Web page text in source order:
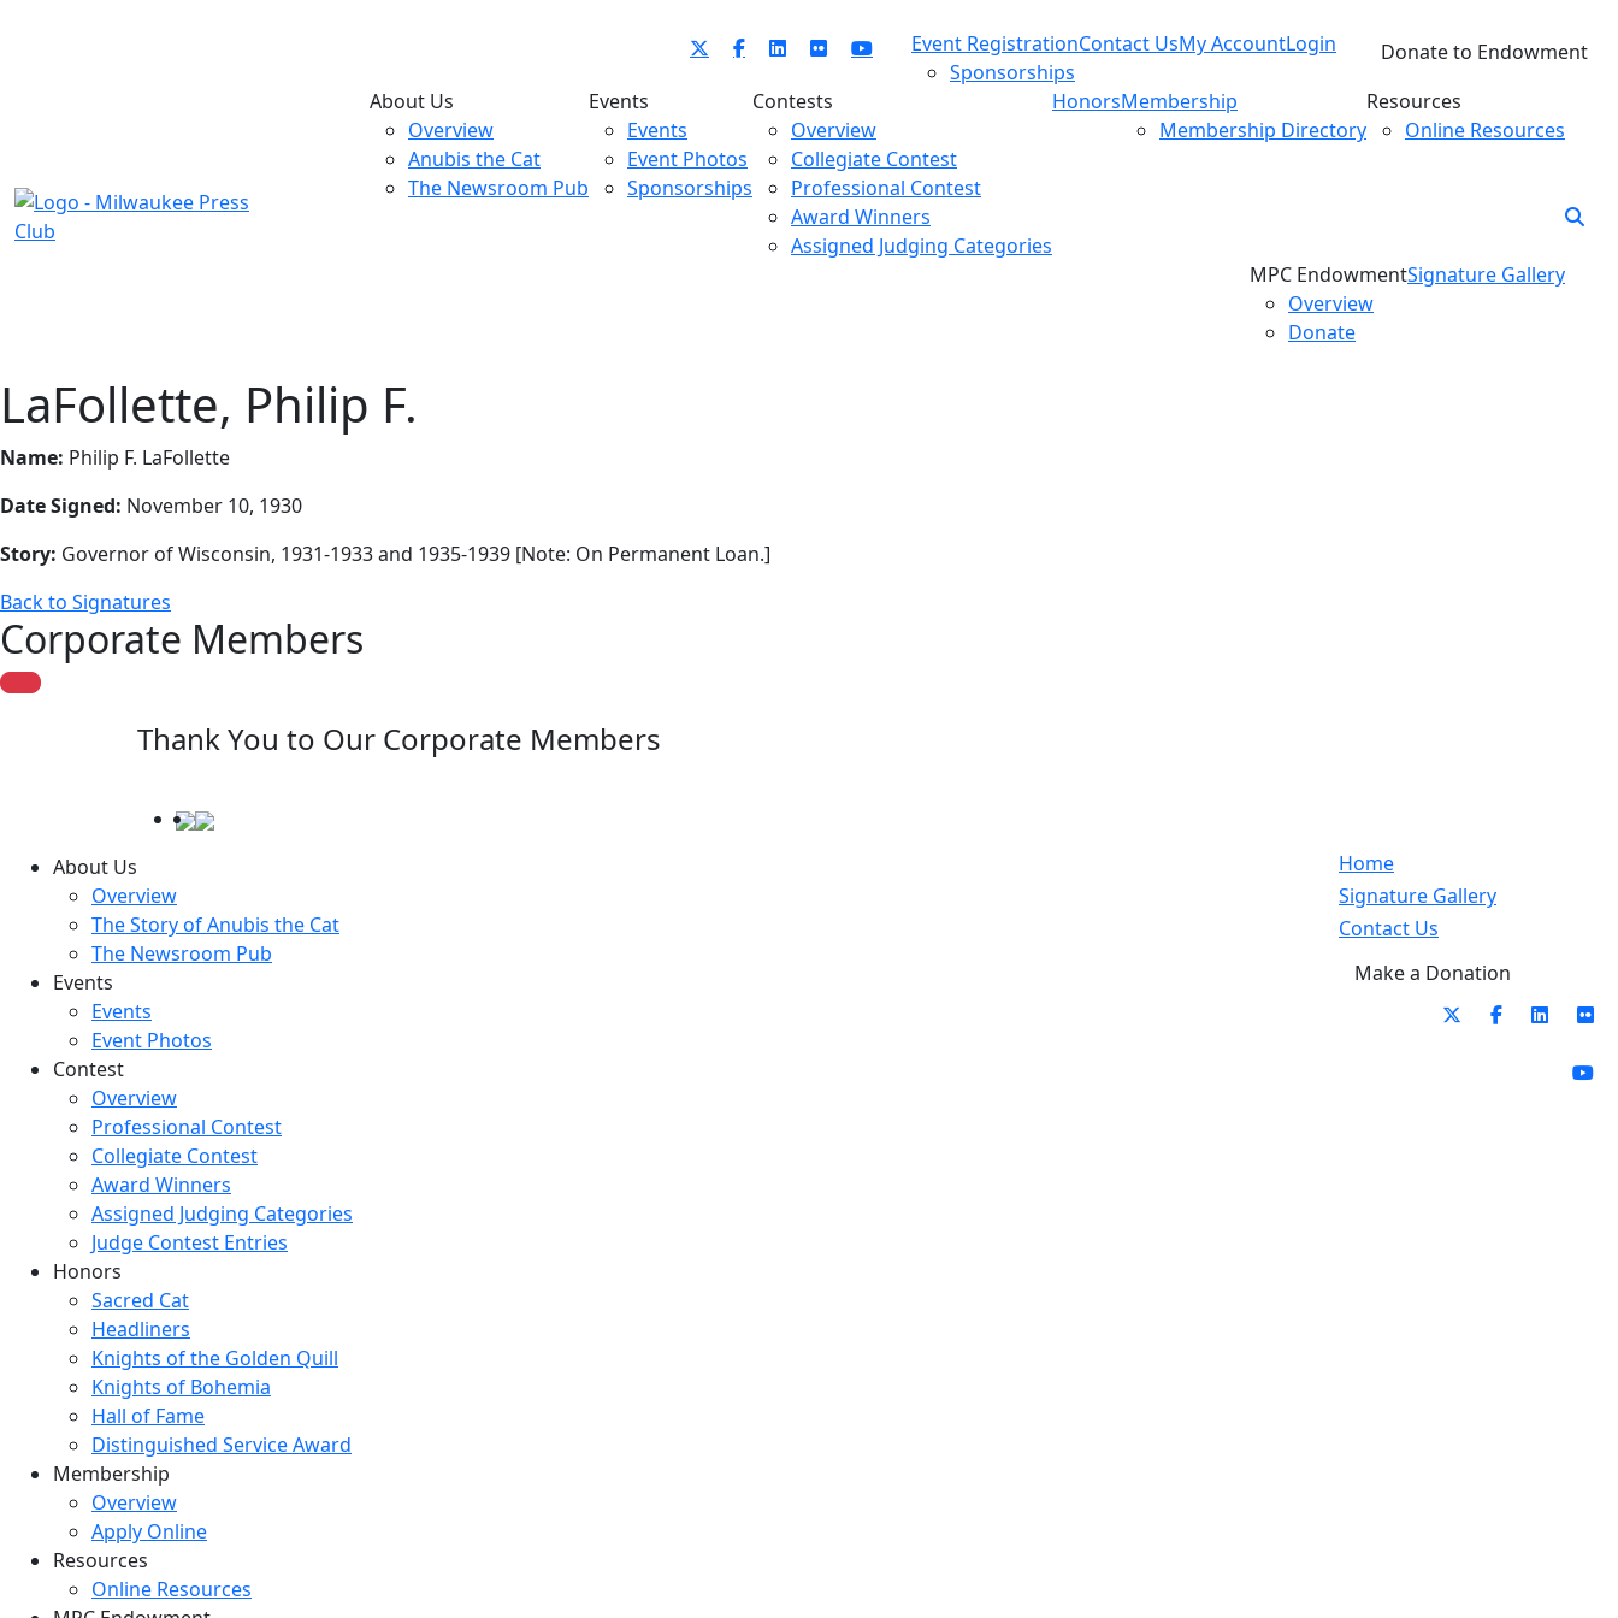
Event Registration
Sponsorships
Contact UsMy AccountLogin
Donate to Endowment
About Us
Overview
Anubis the Cat
The Newsroom Pub
Events
Events
Event Photos
Sponsorships
Contests
Overview
Collegiate Contest
Professional Contest
Award Winners
Assigned Judging Categories
HonorsMembership
Membership Directory
Resources
Online Resources
MPC Endowment
Overview
Donate
Signature Gallery
LaFollette, Philip F.
Name: Philip F. LaFollette
Date Signed: November 10, 1930
Story: Governor of Wisconsin, 1931-1933 and 1935-1939 [Note: On Permanent Loan.]
Back to Signatures
Corporate Members
Thank You to Our Corporate Members
About Us
Overview
The Story of Anubis the Cat
The Newsroom Pub
Events
Events
Event Photos
Contest
Overview
Professional Contest
Collegiate Contest
Award Winners
Assigned Judging Categories
Judge Contest Entries
Honors
Sacred Cat
Headliners
Knights of the Golden Quill
Knights of Bohemia
Hall of Fame
Distinguished Service Award
Membership
Overview
Apply Online
Resources
Online Resources
Home
Signature Gallery
Contact Us
Make a Donation